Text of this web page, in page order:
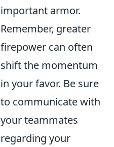
important armor.
Remember, greater
firepower can often
shift the momentum
in your favor. Be sure
to communicate with
your teammates
regarding your